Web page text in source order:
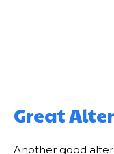
Great
Another good